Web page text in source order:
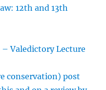
12th and 13th
– Valedictory Lecture
conservation) post